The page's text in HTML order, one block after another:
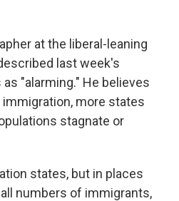
at the liberal-leaning
last week's
"alarming." He believes
more states
stagnate or
states, but in places
numbers of immigrants,